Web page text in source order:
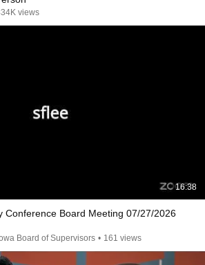
views
16:38
Conference Board Meeting 07/27/2026
Board of Supervisors • 161 views